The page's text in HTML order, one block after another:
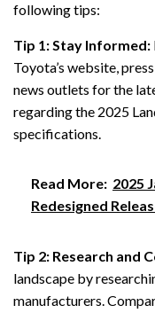
following tips:
Tip 1: Stay Informed:
Toyota’s website,
news outlets for the
regarding the 2025
specifications.
Read More: 2025
Redesigned
Tip 2: Research and
landscape by
manufacturers.